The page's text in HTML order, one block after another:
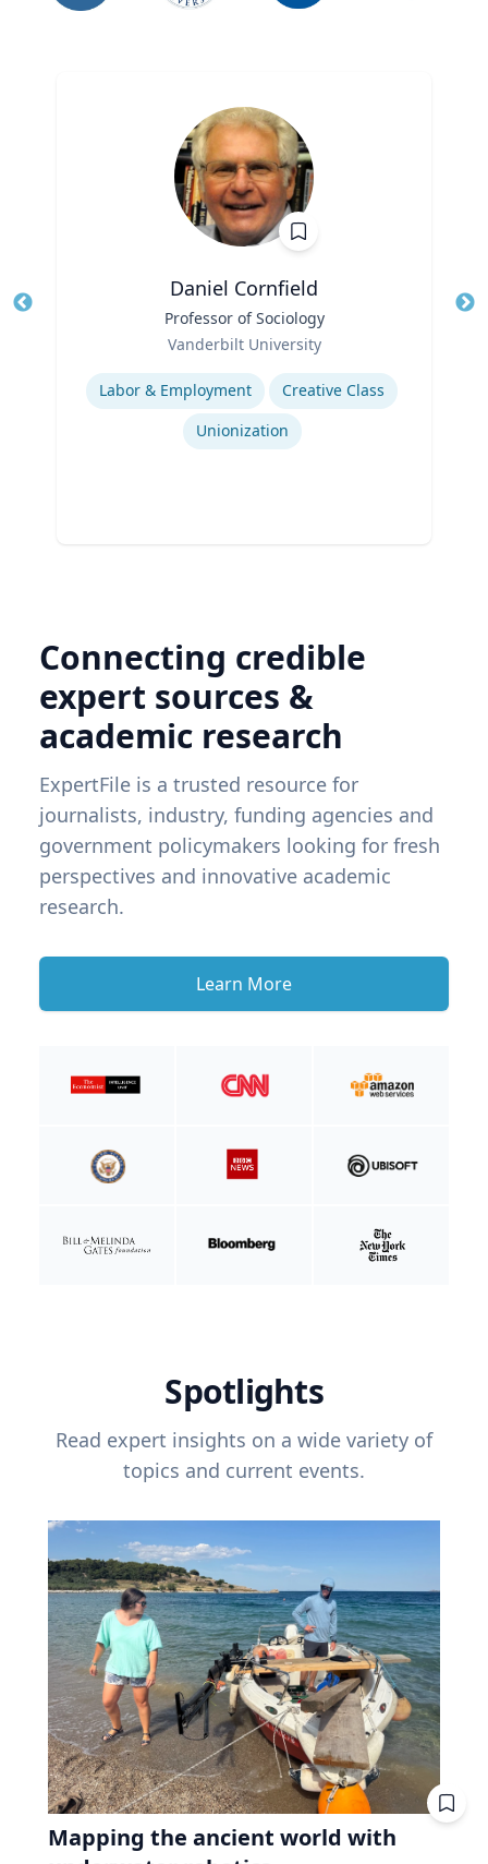
Daniel Cornfield
Professor of Sociology
Vanderbilt University
Expertise
Labor & Employment
Creative Class
Unionization
Connecting credible
expert sources &
academic research
ExpertFile is a trusted resource for
journalists, industry, funding agencies and
government policymakers looking for fresh
perspectives and innovative academic
research.
Learn More
Spotlights
Read expert insights on a wide variety of
topics and current events.
Mapping the ancient world with